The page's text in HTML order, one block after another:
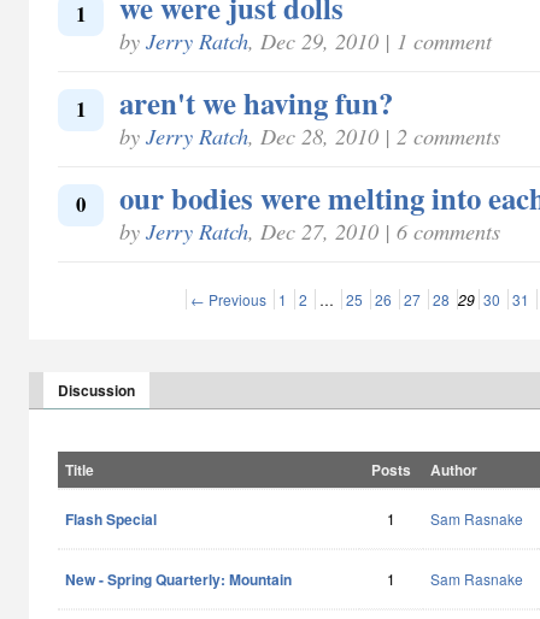
1
by Jerry Ratch, Dec 29, 2010 | 1 comment
1 aren't we having fun?
by Jerry Ratch, Dec 28, 2010 | 2 comments
0 our bodies were melting into
by Jerry Ratch, Dec 27, 2010 | 6 comments
← Previous 1 2 … 25 26 27 28 29 30 31
Discussion
Title Posts Author
Flash Special 1 Sam Rasnake
New - Spring Quarterly: Mountain 1 Sam Rasnake